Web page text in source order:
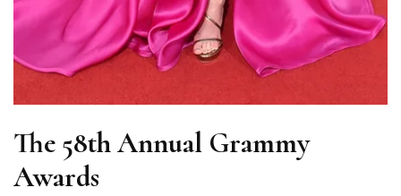
The 58th Annual Grammy
Awards